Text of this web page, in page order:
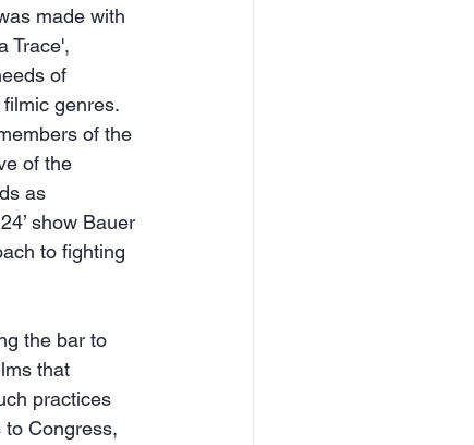
made with
Trace',
of
genres.
of the
of the
as
show Bauer
to fighting
the bar to
that
practices
Congress,